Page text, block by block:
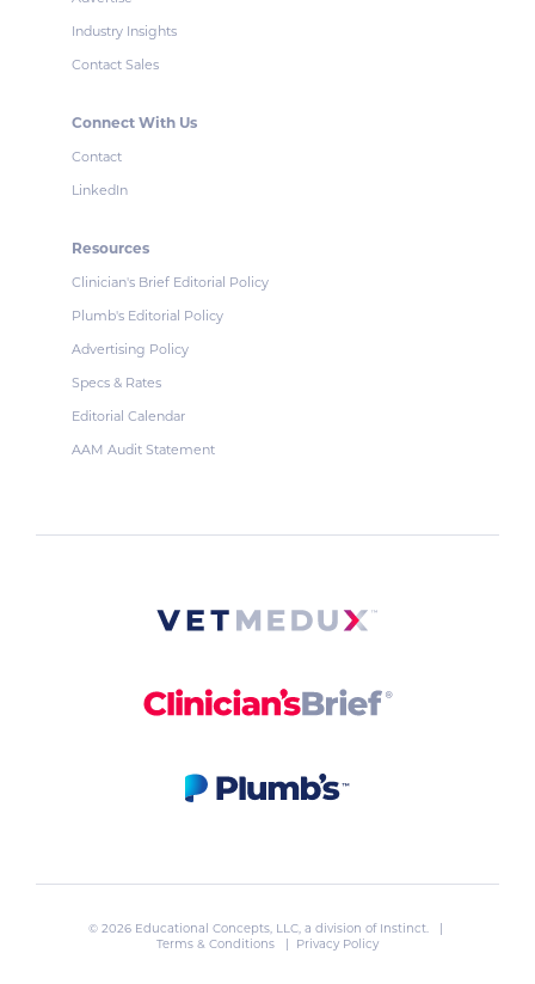
Industry Insights
Contact Sales
Connect With Us
Contact
LinkedIn
Resources
Clinician's Brief Editorial Policy
Plumb's Editorial Policy
Advertising Policy
Specs & Rates
Editorial Calendar
AAM Audit Statement
© 2026 Educational Concepts, LLC, a division of Instinct. |
Terms & Conditions
| Privacy Policy